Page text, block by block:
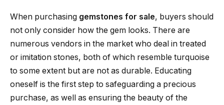
When purchasing gemstones for sale, buyers should
not only consider how the gem looks. There are
numerous vendors in the market who deal in treated
or imitation stones, both of which resemble turquoise
to some extent but are not as durable. Educating
oneself is the first step to safeguarding a precious
purchase, as well as ensuring the beauty of the